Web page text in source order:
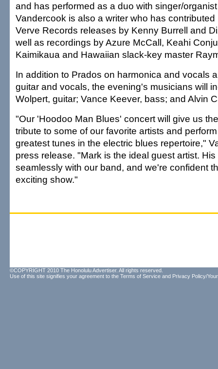
and has performed as a duo with singer/
Vandercook is also a writer who has contributed
Verve Records releases by Kenny Burrell and
well as recordings by Azure McCall, Keahi
Kaimikaua and Hawaiian slack-key master
In addition to Prados on harmonica and vocals
guitar and vocals, the evening's musicians will
Wolpert, guitar; Vance Keever, bass; and Alvin
"Our 'Hoodoo Man Blues' concert will give us
tribute to some of our favorite artists and
greatest tunes in the electric blues repertoire,"
press release. "Mark is the ideal guest artist.
seamlessly with our band, and we're confident
exciting show."
©COPYRIGHT 2010 The Honolulu Advertiser. All rights reserved.
Use of this site signifies your agreement to the Terms of Service and Privacy Policy/